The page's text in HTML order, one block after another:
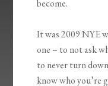
become.
It was 2009 NYE
one – to not ask
to never turn
know who you’re